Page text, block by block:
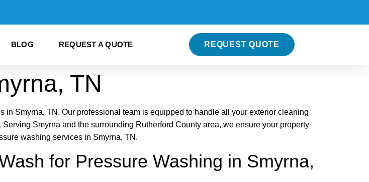
BLOG REQUEST A QUOTE REQUEST QUOTE
TN
Smyrna, TN. Our professional team is equipped to handle all your exterior cleaning
Smyrna and the surrounding Rutherford County area, we ensure your property
washing services in Smyrna, TN.
for Pressure Washing in Smyrna,